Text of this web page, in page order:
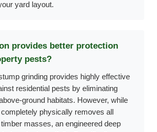
yard layout.
provides better protection
pests?
grinding provides highly effective
residential pests by eliminating
ground habitats. However, while
physically removes all
masses, an engineered deep